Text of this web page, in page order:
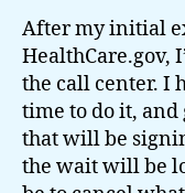
After my initial
HealthCare.gov,
the call center. I
time to do it,
that will be
the wait will be